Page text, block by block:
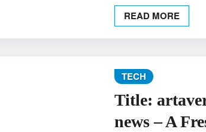
READ MORE
TECH
Title:
news – A